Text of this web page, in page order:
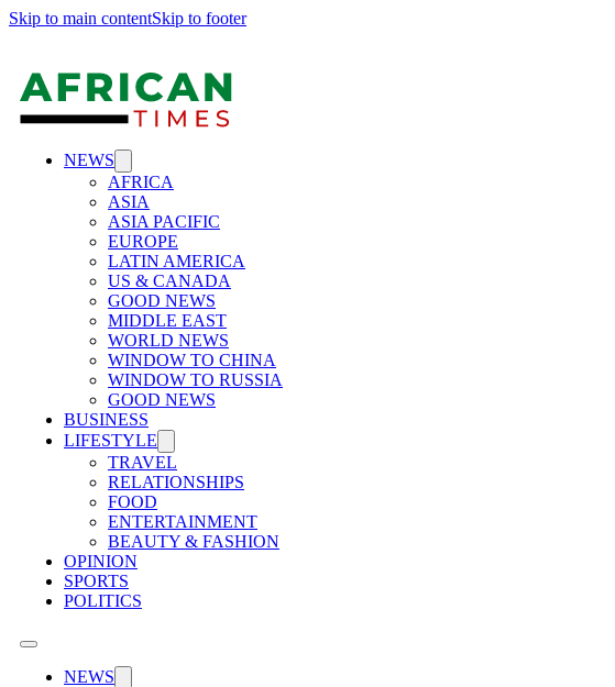
Skip to main contentSkip to footer
NEWS
AFRICA
ASIA
ASIA PACIFIC
EUROPE
LATIN AMERICA
US & CANADA
GOOD NEWS
MIDDLE EAST
WORLD NEWS
WINDOW TO CHINA
WINDOW TO RUSSIA
GOOD NEWS
BUSINESS
LIFESTYLE
TRAVEL
RELATIONSHIPS
FOOD
ENTERTAINMENT
BEAUTY & FASHION
OPINION
SPORTS
POLITICS
NEWS